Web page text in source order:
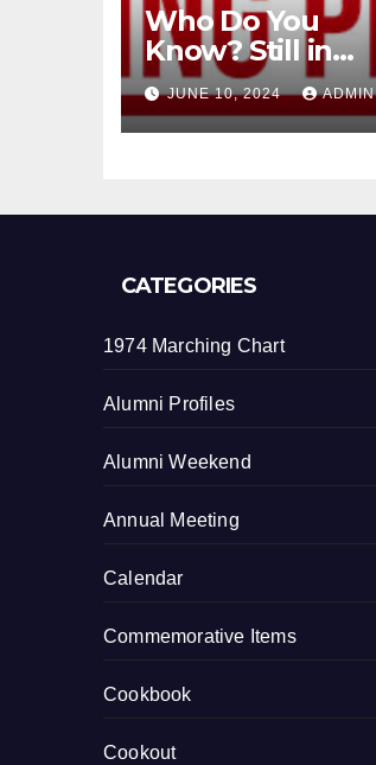
Who Do You
Know? Still in
contact?
JUNE 10, 2024 ADMIN
CATEGORIES
1974 Marching Chart
Alumni Profiles
Alumni Weekend
Annual Meeting
Calendar
Commemorative Items
Cookbook
Cookout